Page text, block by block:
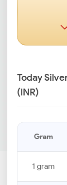
Today
(INR)
Gram
1 gram